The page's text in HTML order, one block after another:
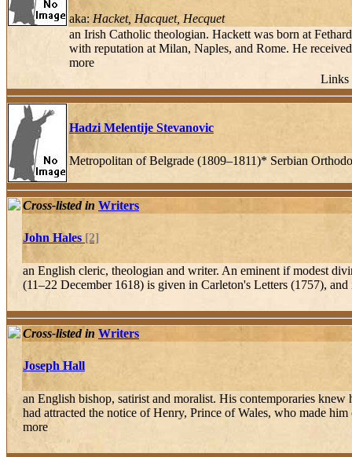
aka: Hacket, Hacquet, Hecquet
an Irish Catholic theologian. Hackett was born at
with reputation at Milan, Naples, and Rome. He
more
Links
Hadzi Melentije Stevanovic
Metropolitan of Belgrade (1809–1811)* Serbian
Cross-listed in Writers
John Hales [2]
an English cleric, theologian and writer. An eminent if modest
(11–22 December 1618) is given in Carleton's Letters (1757),
Cross-listed in Writers
Joseph Hall
an English bishop, satirist and moralist. His contemporaries
had attracted the notice of Henry, Prince of Wales, who made
more